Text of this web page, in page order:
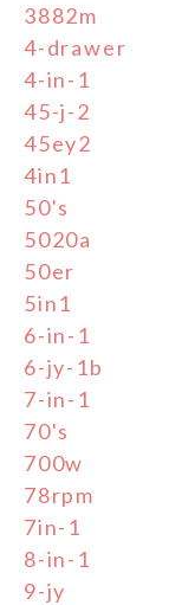
3882m
4-drawer
4-in-1
45-j-2
45ey2
4in1
50's
5020a
50er
5in1
6-in-1
6-jy-1b
7-in-1
70's
700w
78rpm
7in-1
8-in-1
9-jy